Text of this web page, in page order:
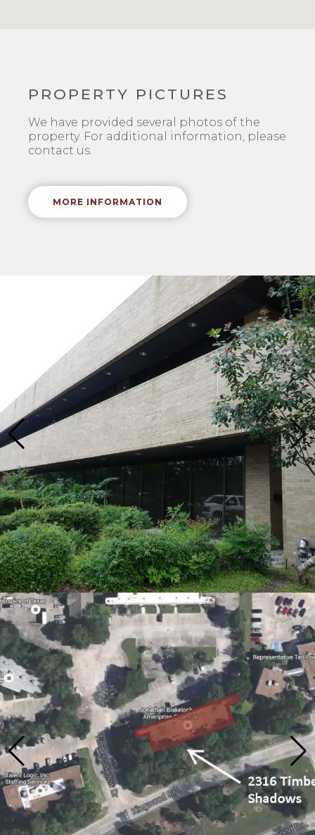
PROPERTY PICTURES
We have provided several photos of the
property. For additional information, please
contact us.
MORE INFORMATION